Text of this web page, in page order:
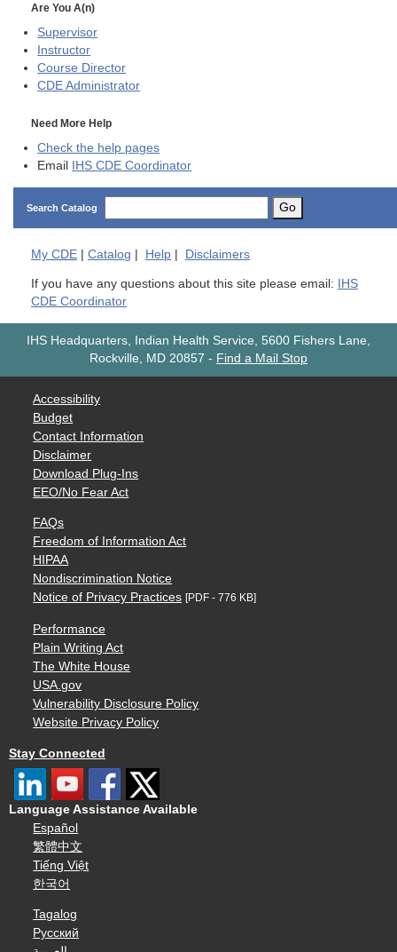
Are You A(n)
Supervisor
Instructor
Course Director
CDE Administrator
Need More Help
Check the help pages
Email
IHS CDE Coordinator
Search Catalog Go
My CDE | Catalog | Help | Disclaimers
If you have any questions about this site please email:
IHS
CDE Coordinator
IHS Headquarters, Indian Health Service, 5600 Fishers Lane,
Rockville, MD 20857 - Find a Mail Stop
Accessibility
Budget
Contact Information
Disclaimer
Download Plug-Ins
EEO/No Fear Act
FAQs
Freedom of Information Act
HIPAA
Nondiscrimination Notice
Notice of Privacy Practices [PDF - 776 KB]
Performance
Plain Writing Act
The White House
USA.gov
Vulnerability Disclosure Policy
Website Privacy Policy
Stay Connected
Language Assistance Available
Español
繁體中文
Tiếng Việt
한국어
Tagalog
Русский